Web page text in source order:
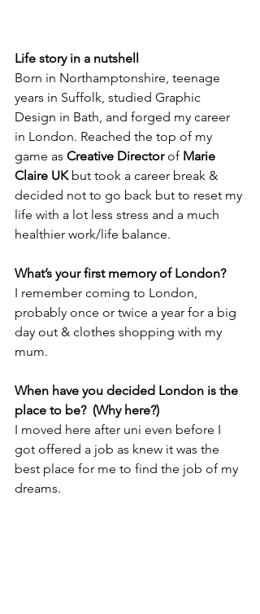
Life story in a nutshell
Born in Northamptonshire, teenage
years in Suffolk, studied Graphic
Design in Bath, and forged my career
in London. Reached the top of my
game as Creative Director of Marie
Claire UK but took a career break &
decided not to go back but to reset my
life with a lot less stress and a much
healthier work/life balance.
What’s your first memory of London?
I remember coming to London,
probably once or twice a year for a big
day out & clothes shopping with my
mum.
When have you decided London is the
place to be?  (Why here?)
I moved here after uni even before I
got offered a job as knew it was the
best place for me to find the job of my
dreams.